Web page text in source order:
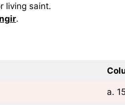
living saint.
.
a.